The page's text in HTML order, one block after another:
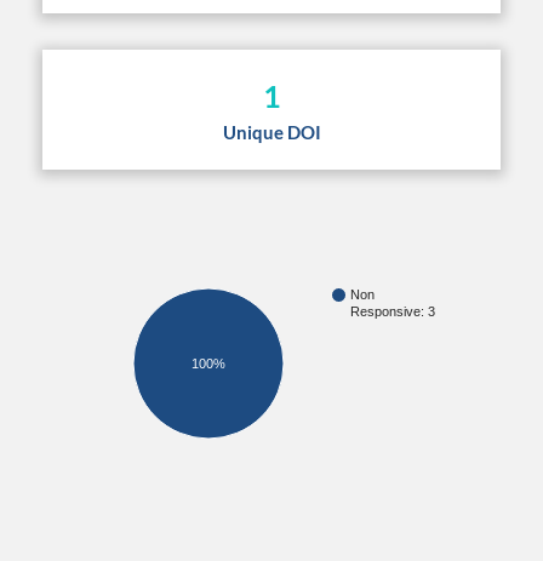
1
Unique DOI
Non
Responsive: 3
100%